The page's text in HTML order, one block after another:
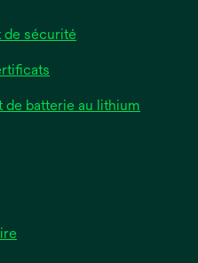
sécurité
de batterie au lithium